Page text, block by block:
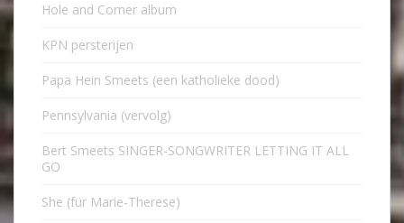
Hole and Corner album
KPN persterijen
Papa Hein Smeets (een katholieke dood)
Pennsylvania (vervolg)
Bert Smeets SINGER-SONGWRITER LETTING IT ALL
GO
She (für Marie-Therese)